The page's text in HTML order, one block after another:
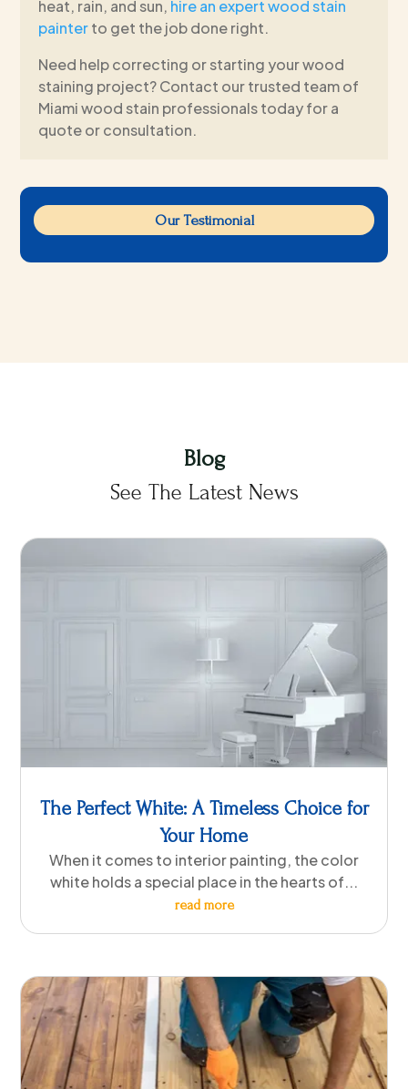
Our Testimonial
heat, rain, and sun, hire an expert wood stain
painterto get the job done right.
Need help correcting or starting your wood
staining project? Contact our trusted team of
Miami wood stain professionals today for a
quote or consultation.
Blog
See The Latest News
The Perfect White: A Timeless Choice for
Your Home
When it comes to interior painting, the color
white holds a special place in the hearts of...
read more